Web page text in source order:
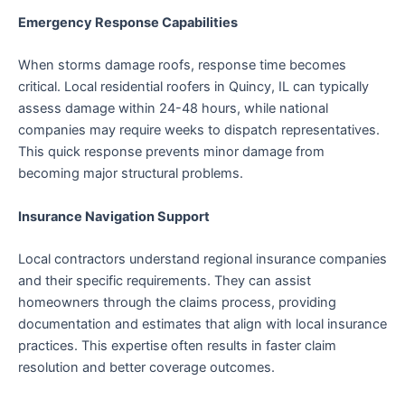
Emergency Response Capabilities
When storms damage roofs, response time becomes
critical. Local residential roofers in Quincy, IL can typically
assess damage within 24-48 hours, while national
companies may require weeks to dispatch representatives.
This quick response prevents minor damage from
becoming major structural problems.
Insurance Navigation Support
Local contractors understand regional insurance companies
and their specific requirements. They can assist
homeowners through the claims process, providing
documentation and estimates that align with local insurance
practices. This expertise often results in faster claim
resolution and better coverage outcomes.